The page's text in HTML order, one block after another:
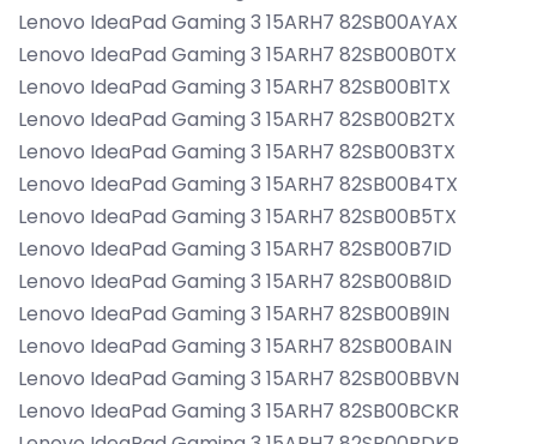
Lenovo IdeaPad Gaming 3 15ARH7 82SB00AYAX
Lenovo IdeaPad Gaming 3 15ARH7 82SB00B0TX
Lenovo IdeaPad Gaming 3 15ARH7 82SB00B1TX
Lenovo IdeaPad Gaming 3 15ARH7 82SB00B2TX
Lenovo IdeaPad Gaming 3 15ARH7 82SB00B3TX
Lenovo IdeaPad Gaming 3 15ARH7 82SB00B4TX
Lenovo IdeaPad Gaming 3 15ARH7 82SB00B5TX
Lenovo IdeaPad Gaming 3 15ARH7 82SB00B7ID
Lenovo IdeaPad Gaming 3 15ARH7 82SB00B8ID
Lenovo IdeaPad Gaming 3 15ARH7 82SB00B9IN
Lenovo IdeaPad Gaming 3 15ARH7 82SB00BAIN
Lenovo IdeaPad Gaming 3 15ARH7 82SB00BBVN
Lenovo IdeaPad Gaming 3 15ARH7 82SB00BCKR